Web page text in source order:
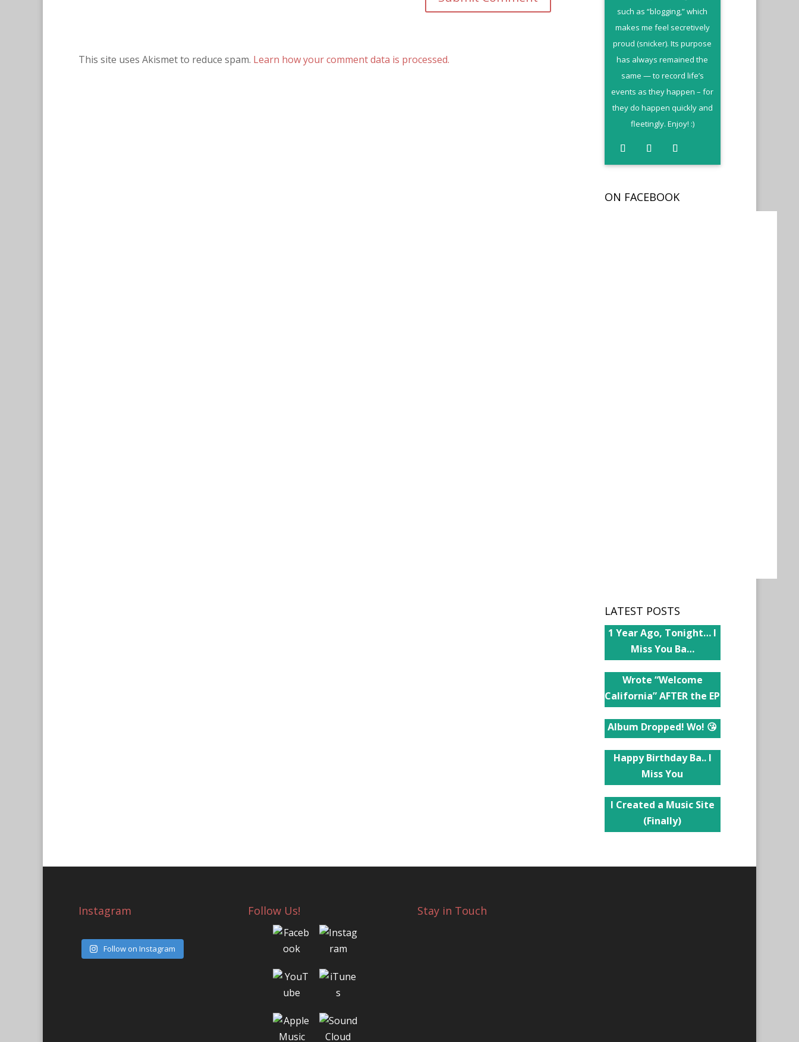
This site uses Akismet to reduce spam. Learn how your comment data is processed.
such as “blogging,” which
makes me feel secretively
proud (snicker). Its purpose
has always remained the
same — to record life’s
events as they happen – for
they do happen quickly and
fleetingly. Enjoy! :)
ON FACEBOOK
LATEST POSTS
1 Year Ago, Tonight… I
Miss You Ba…
Wrote “Welcome
California” AFTER the EP
Album Dropped! Wo! 😘
Happy Birthday Ba.. I
Miss You
I Created a Music Site
(Finally)
Instagram
Follow on Instagram
Follow Us! Stay in Touch